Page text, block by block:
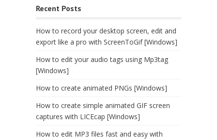
Recent Posts
How to record your desktop screen, edit and
export like a pro with ScreenToGif [Windows]
How to edit your audio tags using Mp3tag
[Windows]
How to create animated PNGs [Windows]
How to create simple animated GIF screen
captures with LICEcap [Windows]
How to edit MP3 files fast and easy with